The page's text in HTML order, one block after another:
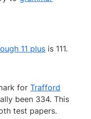
11 plus is 111.
forTrafford
been 334. This
test papers.